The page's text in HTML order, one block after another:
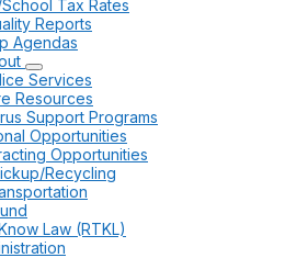
Tax Rates
Reports
Agendas
Services
Resources
Support Programs
Opportunities
Opportunities
Recycling
Law (RTKL)